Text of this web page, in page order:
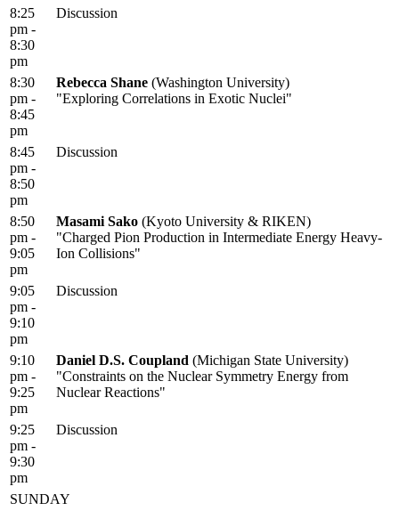
8:25
pm -
8:30
pm
Discussion
8:30
pm -
8:45
pm
Rebecca Shane (Washington University)
"Exploring Correlations in Exotic Nuclei"
8:45
pm -
8:50
pm
Discussion
8:50
pm -
9:05
pm
Masami Sako (Kyoto University & RIKEN)
"Charged Pion Production in Intermediate Energy Heavy-
Ion Collisions"
9:05
pm -
9:10
pm
Discussion
9:10
pm -
9:25
pm
Daniel D.S. Coupland (Michigan State University)
"Constraints on the Nuclear Symmetry Energy from
Nuclear Reactions"
9:25
pm -
9:30
pm
Discussion
SUNDAY